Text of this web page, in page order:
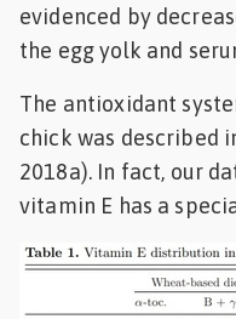
evidenced by
the egg yolk and
The antioxidant
chick was described
2018a). In fact, our
vitamin E has a